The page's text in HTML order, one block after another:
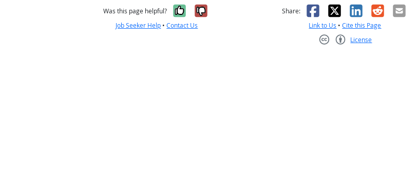
Was this page helpful? Yes, it was helpful
No, it was not helpful
Job Seeker Help •Contact Us
Share: Facebook
X LinkedIn
RedditEmail
Link to Us •Cite this Page
License